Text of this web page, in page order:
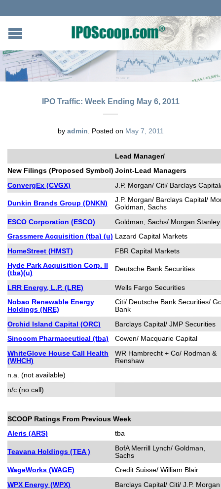
IPO Traffic: Week Ending May 6, 2011
by admin Posted on May 7, 2011
Lead Manager/
New Filings (Proposed Symbol) Joint-Lead Managers
ConvergEx (CVGX)
J.P. Morgan/ Citi/ Barclays
Dunkin Brands Group (DNKN)
J.P. Morgan/ Barclays Capital/
Goldman, Sachs
ESCO Corporation (ESCO)
Goldman, Sachs/ Morgan Stanley
Grassmere Acquisition (tba) (u) Lazard Capital Markets
HomeStreet (HMST)
FBR Capital Markets
Hyde Park Acquisition Corp. II
(tba)(u)
Deutsche Bank Securities
LRR Energy, L.P. (LRE)
Wells Fargo Securities
Nobao Renewable Energy
Holdings (NRE)
Citi/ Deutsche Bank Securities/
Bank
Orchid Island Capital (ORC)
Barclays Capital/ JMP Securities
Sinocom Pharmaceutical (tba)
Cowen/ Macquarie Capital
WhiteGlove House Call Health
(WHCH)
WR Hambrecht + Co/ Rodman &
Renshaw
n.a. (not available)
n/c (no call)
SCOOP Ratings From Previous Week
Aleris (ARS)
tba
Teavana Holdings (TEA )
BofA Merrill Lynch/ Goldman,
Sachs
WageWorks (WAGE)
Credit Suisse/ William Blair
WPX Energy (WPX)
Barclays Capital/ Citi/ J.P. Morgan